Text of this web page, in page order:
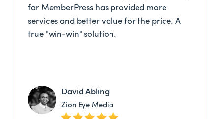
far MemberPress has provided more
services and better value for the price. A
true "win-win" solution.
David Abling
Zion Eye Media